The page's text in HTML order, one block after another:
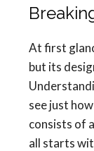
At first
but its
see just
consists of
all starts